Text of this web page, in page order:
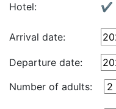
Hotel: ✔️
Arrival date:
Departure date:
Number of adults: